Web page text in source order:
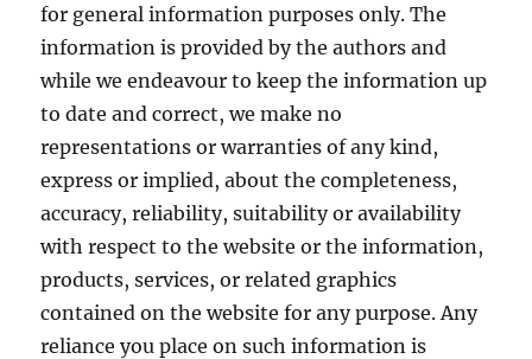
for general information purposes only. The
information is provided by the authors and
while we endeavour to keep the information up
to date and correct, we make no
representations or warranties of any kind,
express or implied, about the completeness,
accuracy, reliability, suitability or availability
with respect to the website or the information,
products, services, or related graphics
contained on the website for any purpose. Any
reliance you place on such information is